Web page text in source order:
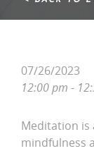
07/26/2023
12:00 pm -
Meditation is
mindfulness